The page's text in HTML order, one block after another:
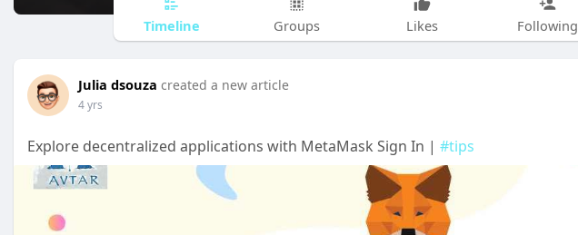
Timeline Groups Likes Following
Julia dsouza created a new article
4 yrs
Explore decentralized applications with MetaMask Sign In | #tips